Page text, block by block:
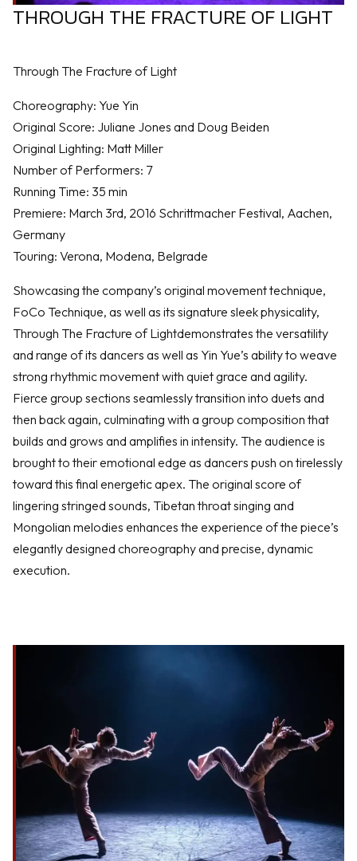
THROUGH THE FRACTURE OF LIGHT
Through The Fracture of Light
Choreography: Yue Yin
Original Score: Juliane Jones and Doug Beiden
Original Lighting: Matt Miller
Number of Performers: 7
Running Time: 35 min
Premiere: March 3rd, 2016 Schrittmacher Festival, Aachen,
Germany
Touring: Verona, Modena, Belgrade
​Showcasing the company’s original movement technique,
FoCo Technique, as well as its signature sleek physicality,
Through The Fracture of Lightdemonstrates the versatility
and range of its dancers as well as Yin Yue’s ability to weave
strong rhythmic movement with quiet grace and agility.
Fierce group sections seamlessly transition into duets and
then back again, culminating with a group composition that
builds and grows and amplifies in intensity. The audience is
brought to their emotional edge as dancers push on tirelessly
toward this final energetic apex. The original score of
lingering stringed sounds, Tibetan throat singing and
Mongolian melodies enhances the experience of the piece’s
elegantly designed choreography and precise, dynamic
execution.